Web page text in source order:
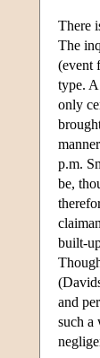
There
The
(event
type.
only
p.m.
be,
built-
and
such a